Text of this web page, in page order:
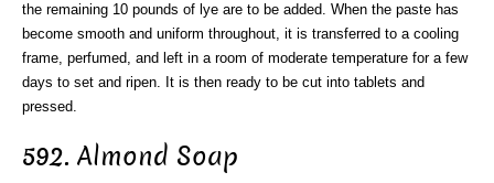
the remaining 10 pounds of lye are to be added. When the paste has
become smooth and uniform throughout, it is transferred to a cooling
frame, perfumed, and left in a room of moderate temperature for a few
days to set and ripen. It is then ready to be cut into tablets and
pressed.
592. Almond Soap